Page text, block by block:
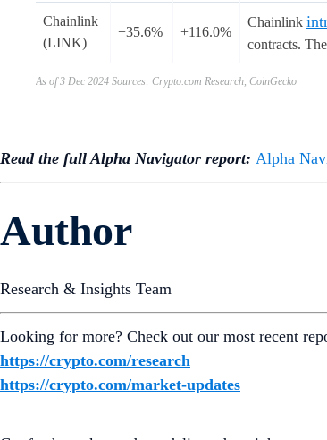
Chainlink
(LINK)
+35.6% +116.0%
Chainlink
contracts.
As of 3 Dec 2024 Sources: Crypto.com Research, CoinGecko
Read the full Alpha Navigator report: Alpha
Author
Research & Insights Team
Looking for more? Check out our most recent
https://crypto.com/research
https://crypto.com/market-updates